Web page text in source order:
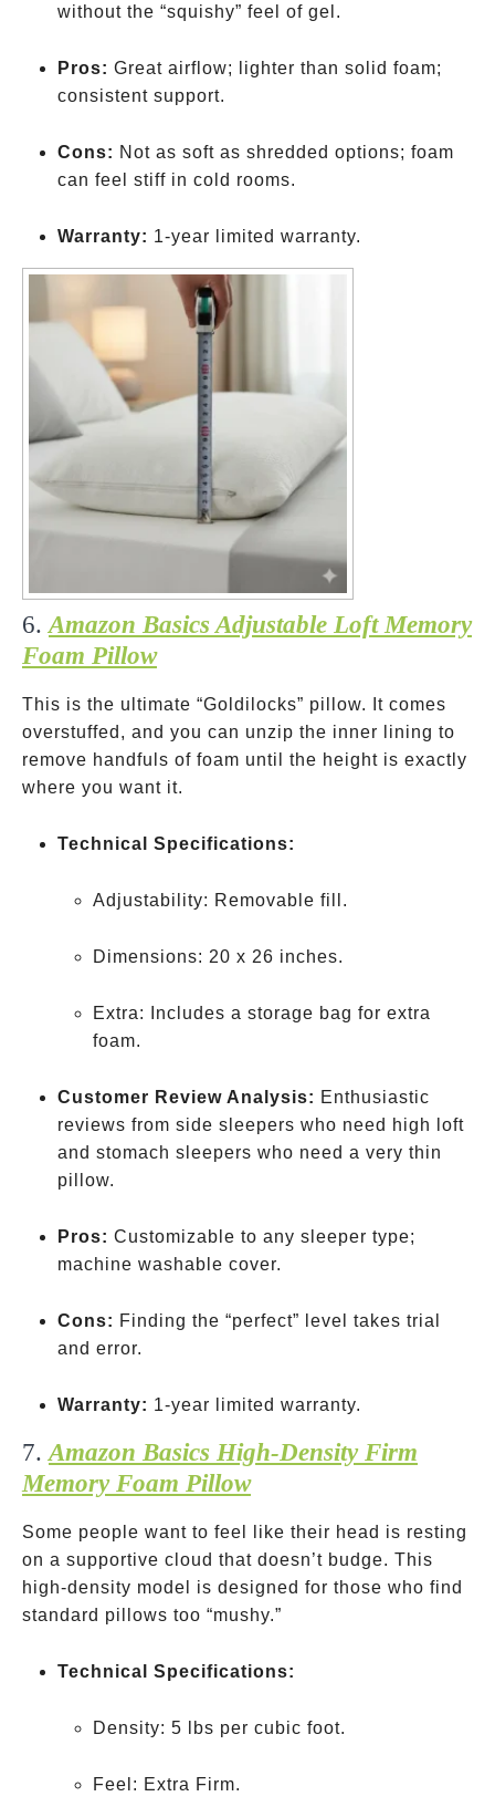
without the “squishy” feel of gel.
Pros: Great airflow; lighter than solid foam;
consistent support.
Cons: Not as soft as shredded options; foam
can feel stiff in cold rooms.
Warranty: 1-year limited warranty.
6. Amazon Basics Adjustable Loft Memory
Foam Pillow
This is the ultimate “Goldilocks” pillow. It comes
overstuffed, and you can unzip the inner lining to
remove handfuls of foam until the height is exactly
where you want it.
Technical Specifications:
Adjustability: Removable fill.
Dimensions: 20 x 26 inches.
Extra: Includes a storage bag for extra
foam.
Customer Review Analysis: Enthusiastic
reviews from side sleepers who need high loft
and stomach sleepers who need a very thin
pillow.
Pros: Customizable to any sleeper type;
machine washable cover.
Cons: Finding the “perfect” level takes trial
and error.
Warranty: 1-year limited warranty.
7. Amazon Basics High-Density Firm
Memory Foam Pillow
Some people want to feel like their head is resting
on a supportive cloud that doesn’t budge. This
high-density model is designed for those who find
standard pillows too “mushy.”
Technical Specifications:
Density: 5 lbs per cubic foot.
Feel: Extra Firm.